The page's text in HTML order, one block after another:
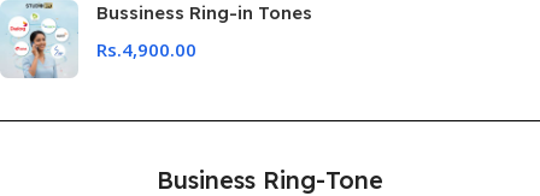
Bussiness Ring-in Tones
Rs.4,900.00
Business Ring-Tone